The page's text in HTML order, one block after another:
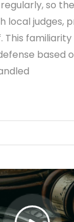
so
local judges,
familiarity
based